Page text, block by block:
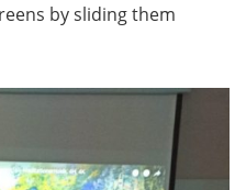
by sliding them